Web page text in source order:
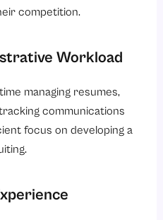
competition.
Workload
managing resumes,
communications
focus on developing a